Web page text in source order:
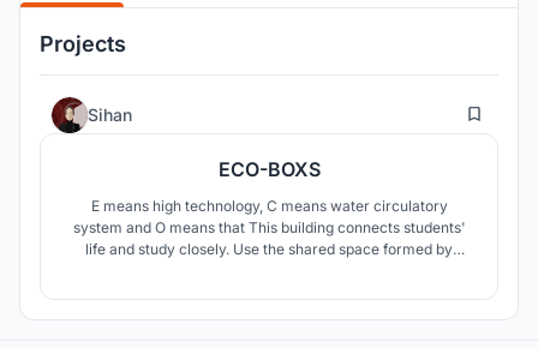
Projects
Sihan 3
ECO-BOXS
E means high technology, C means water circulatory
system and O means that This building connects students'
life and study closely. Use the shared space formed by